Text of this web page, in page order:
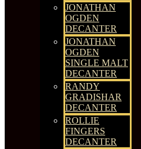
JONATHAN
OGDEN
DECANTER
JONATHAN
OGDEN
SINGLE MALT
DECANTER
RANDY
GRADISHAR
DECANTER
ROLLIE
FINGERS
DECANTER